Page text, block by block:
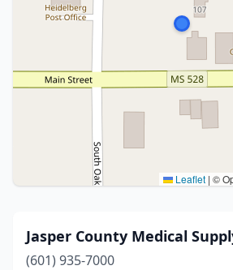
Leaflet | ©
Jasper County Medical
(601) 935-7000